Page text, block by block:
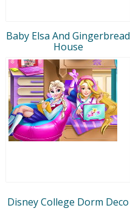
Baby Elsa And Gingerbread
House
Disney College Dorm Deco